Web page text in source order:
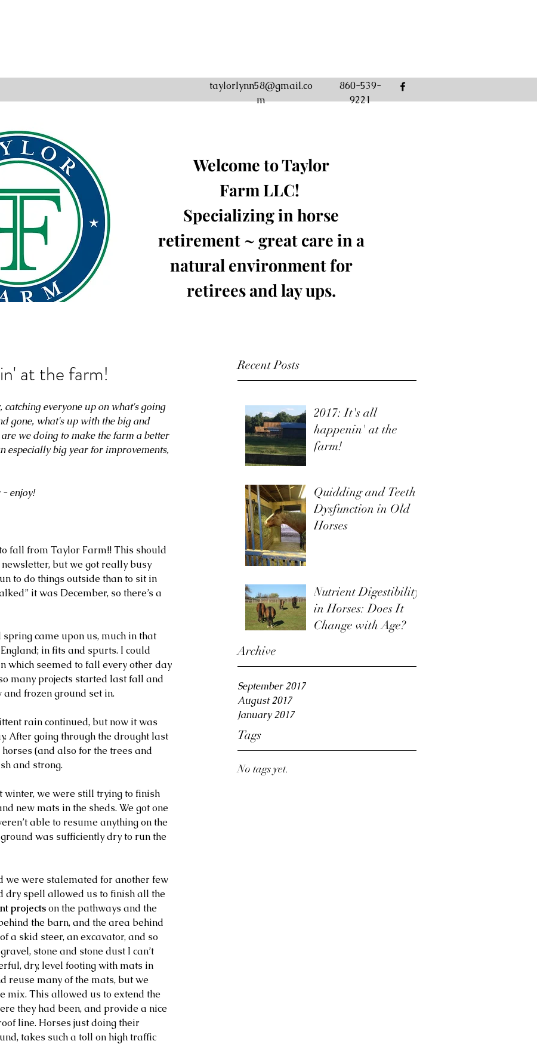
taylorlynn58@gmail.co
m
860-539-
9221
Welcome to Taylor
Farm LLC!
Specializing in horse
retirement ~ great care in a
natural environment for
retirees and lay ups.
Recent Posts
2017: It's all
happenin' at the
farm!
Quidding and Teeth
Dysfunction in Old
Horses
Nutrient Digestibility
in Horses: Does It
Change with Age?
Archive
September 2017
August 2017
January 2017
Tags
No tags yet.
at the farm!
everyone up on what's going
gone, what's up with the big and
we doing to make the farm a better
especially big year for improvements,
- enjoy!
fall from Taylor Farm!! This should
but we got really busy
to do things outside than to sit in
it was December, so there’s a
came upon us, much in that
in fits and spurts. I could
which seemed to fall every other day
many projects started last fall and
frozen ground set in.
rain continued, but now it was
After going through the drought last
(and also for the trees and
and strong.
we were still trying to finish
new mats in the sheds. We got one
able to resume anything on the
was sufficiently dry to run the
we were stalemated for another few
dry spell allowed us to finish all the
projects on the pathways and the
the barn, and the area behind
a skid steer, an excavator, and so
stone and stone dust I can’t
dry, level footing with mats in
reuse many of the mats, but we
mix. This allowed us to extend the
they had been, and provide a nice
line. Horses just doing their
takes such a toll on high traffic